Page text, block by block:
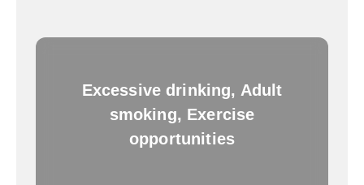
Excessive drinking, Adult
smoking, Exercise
opportunities